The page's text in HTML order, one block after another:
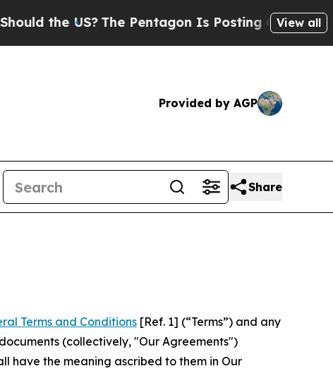
The Pentagon Is Posting Cryptic BiblicalView all
Provided by AGP
Share
Terms and Conditions [Ref. 1] (“Terms”) and any
(collectively, "Our Agreements")
have the meaning ascribed to them in Our